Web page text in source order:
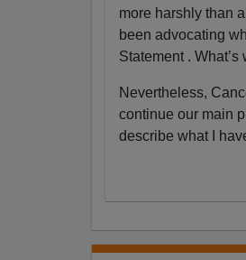
more harshly than
been advocating
Statement .
Nevertheless,
continue our main
describe what I